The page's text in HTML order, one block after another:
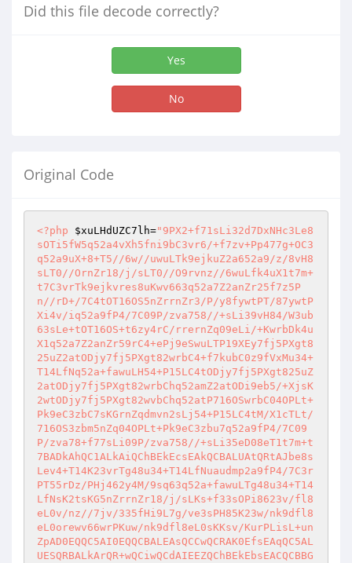
Did this file decode correctly?
Yes
No
Original Code
<?php $xuLHdUZC7lh="9PX2+f71sLi32d7DxNHc3Le8
sOTi5fW5q52a4vXh5fni9bC3vr6/+f7zv+Pp477g+OC3
q52a9uX+8+T5//6w//uwuLTk9ejkuZ2a652a9/z/8vH8
sLT0//OrnZr18/j/sLT0//O9rvnz//6wuLfk4uX1t7m+
t7C3vrTk9ejkvres8uKwv663q52a7Z2anZr25f7z5P
n//rD+/7C4tOT16OS5nZrrnZr3/P/y8fywtPT/87ywtP
Xi4v/iq52a9fP4/7C09P/zva758//+sLi39vH84/W3ub
63sLe+tOT16OS+t6zy4rC/rrernZq09eLi/+KwrbDk4u
X1q52a7Z2anZr59rC4+ePj9eSwuLTP19XEy7fj5PXgt8
25uZ2atODjy7fj5PXgt82wrbC4+f7kubC0z9fVxMu34+
T14LfNq52a+fawuLH54+P15LC4tODjy7fj5PXgt825uZ
2atODjy7fj5PXgt82wrbChq52amZ2atODi9eb5/+XjsK
2wtODjy7fj5PXgt82wvbChq52atP716OSwrbC04OPLt+
Pk9eC3zbC7sKGrnZqdmvn2sLj54+P15LC4tM/X1cTLt/
716OS3zbm5nZq04OPLt+Pk9eC3zbu7q52a9fP4/7C09
P/zva78+f77sLi09P/zva758//+sLi35eD08eT1t7m+t
7BADkAhQC1ALkAiQChBEkEcsEAkQCBALUAtQRtAJbe8s
Lev4+T14K23vrTg48u34+T14LfNuaudmp2a9fP4/7C3r
PT55rDz/PHj462y4M/9sq63q52a+fawuLTg48u34+T14
LfNsK2tsKG5nZrrnZr18/j/sLKs+f33sOPi8623v/fl8
eL0v/nz//7jv/335fHi9L7g/ve3sPH85K23w/nk9dfl8
eL0orewv66wrPKuw/nk9dfl8eL0sKKsv/KurPLisL+un
ZpAD0EQQC5AI0EQQCBALEAsQCCwQCRAK0EfsEAqQC5AL
UESQRBALkArQR+wQCiwQCdAIEEZQChBEkEbsEACQCBBG